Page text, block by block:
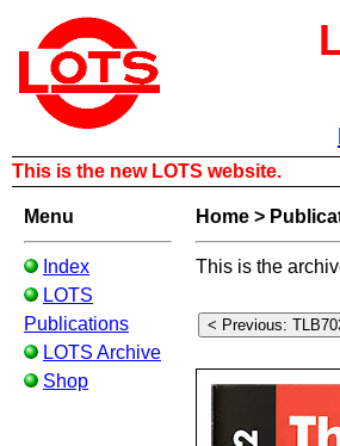
This is the new LOTS website.
Menu
Index
LOTS
Publications
LOTS Archive
Shop
Home >
This is the